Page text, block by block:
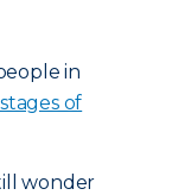
in
of
wonder